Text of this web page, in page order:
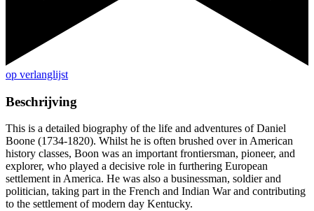
op verlanglijst
Beschrijving
This is a detailed biography of the life and adventures of Daniel
Boone (1734-1820). Whilst he is often brushed over in American
history classes, Boon was an important frontiersman, pioneer, and
explorer, who played a decisive role in furthering European
settlement in America. He was also a businessman, soldier and
politician, taking part in the French and Indian War and contributing
to the settlement of modern day Kentucky.